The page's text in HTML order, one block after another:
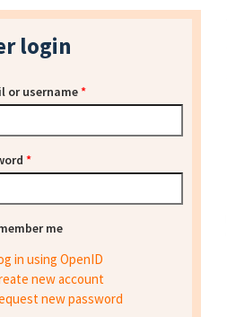
login
or username*
*
me
in using OpenID
new account
new password